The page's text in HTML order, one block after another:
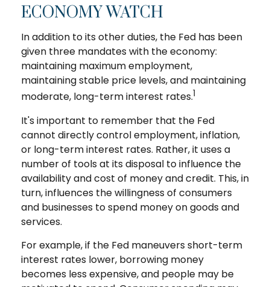
ECONOMY WATCH
In addition to its other duties, the Fed has been
given three mandates with the economy:
maintaining maximum employment,
maintaining stable price levels, and maintaining
moderate, long-term interest rates.1
It's important to remember that the Fed
cannot directly control employment, inflation,
or long-term interest rates. Rather, it uses a
number of tools at its disposal to influence the
availability and cost of money and credit. This, in
turn, influences the willingness of consumers
and businesses to spend money on goods and
services.
For example, if the Fed maneuvers short-term
interest rates lower, borrowing money
becomes less expensive, and people may be